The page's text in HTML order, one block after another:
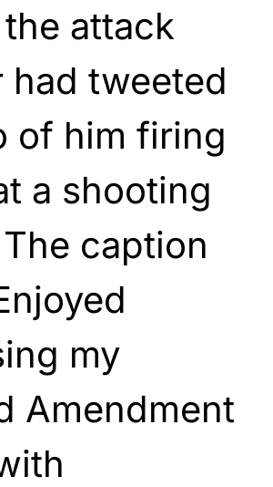
attack
had tweeted
of him firing
a shooting
caption
my
Amendment